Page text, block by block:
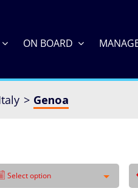
ON BOARD
Genoa
Select option